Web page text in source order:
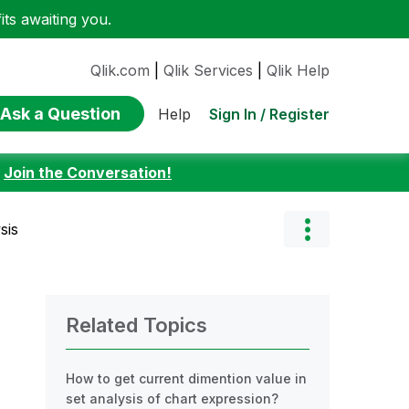
awaiting you.
Qlik.com Qlik Services Qlik Help
Ask a Question Help Sign In / Register
Join the Conversation!
Related Topics
How to get current dimention value in
set analysis of chart expression?